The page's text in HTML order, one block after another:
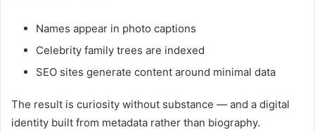
Names appear in photo captions
Celebrity family trees are indexed
SEO sites generate content around minimal data
The result is curiosity without substance — and a digital
identity built from metadata rather than biography.